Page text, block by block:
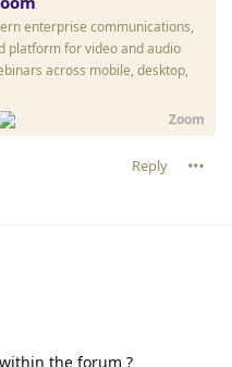
enterprise communications,
platform for video and audio
across mobile, desktop,
Zoom
Reply
the forum ?